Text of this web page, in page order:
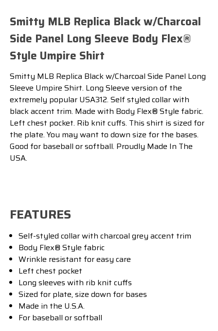
Smitty MLB Replica Black w/Charcoal
Side Panel Long Sleeve Body Flex®
Style Umpire Shirt
Smitty MLB Replica Black w/Charcoal Side Panel Long
Sleeve Umpire Shirt. Long Sleeve version of the
extremely popular USA312. Self styled collar with
black accent trim. Made with Body Flex® Style fabric.
Left chest pocket. Rib knit cuffs. This shirt is sized for
the plate. You may want to down size for the bases.
Good for baseball or softball. Proudly Made In The
USA.
FEATURES
Self-styled collar with charcoal grey accent trim
Body Flex® Style fabric
Wrinkle resistant for easy care
Left chest pocket
Long sleeves with rib knit cuffs
Sized for plate, size down for bases
Made in the U.S.A.
For baseball or softball